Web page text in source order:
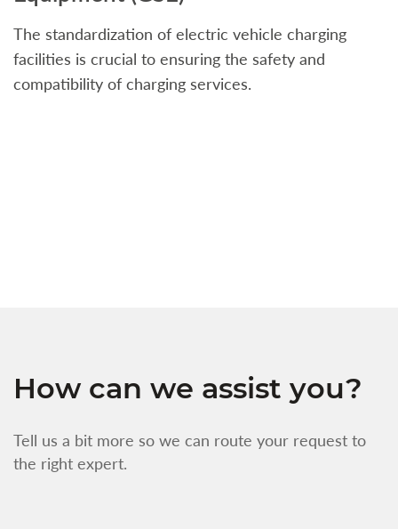
The standardization of electric vehicle charging
facilities is crucial to ensuring the safety and
compatibility of charging services.
How can we assist you?
Tell us a bit more so we can route your request to
the right expert.